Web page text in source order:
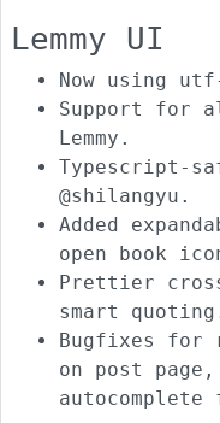
Lemmy UI
Now using
Support for
Lemmy.
Typescript-
@shilangyu.
Added
open book
Prettier
smart
Bugfixes for
on post